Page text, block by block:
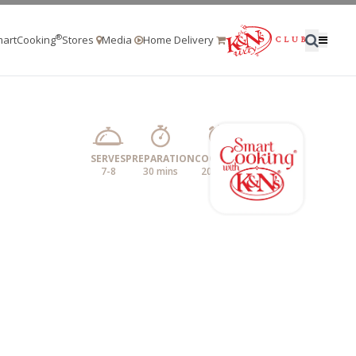
®Stores Media Home Delivery
SERVES
7-8
PREPARATION
30 mins
COOKING
20 mins